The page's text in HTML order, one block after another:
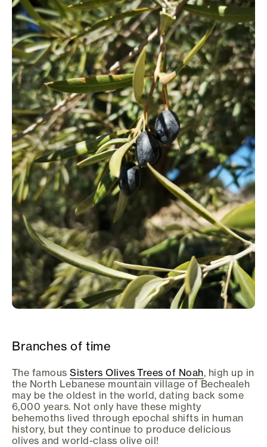
Branches of time
The famousSisters Olives Trees of Noah, high up in
the North Lebanese mountain village of Bechealeh
may be the oldest in the world, dating back some
6,000 years. Not only have these mighty
behemoths lived through epochal shifts in human
history, but they continue to produce delicious
olives and world-class olive oil!